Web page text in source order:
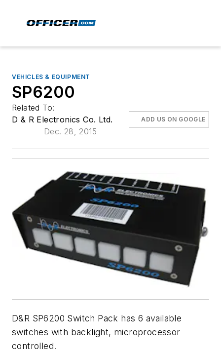
VEHICLES & EQUIPMENT
SP6200
Related To:
D & R Electronics Co. Ltd.
Dec. 28, 2015
ADD US ON GOOGLE
D&R SP6200 Switch Pack has 6 available
switches with backlight, microprocessor
controlled.